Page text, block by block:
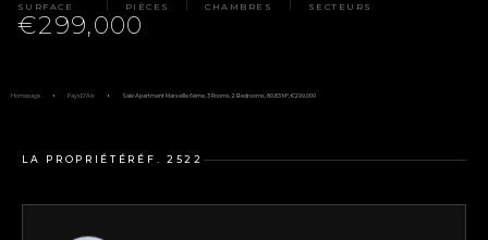
SURFACE PIÈCES CHAMBRES SECTEURS
€299,000
Homepage Pays D'Aix Sale Apartment Marseille 6ème, 3 Rooms, 2 Bedrooms, 80.83 M², €299,000
LA PROPRIÉTÉ RÉF. 2522